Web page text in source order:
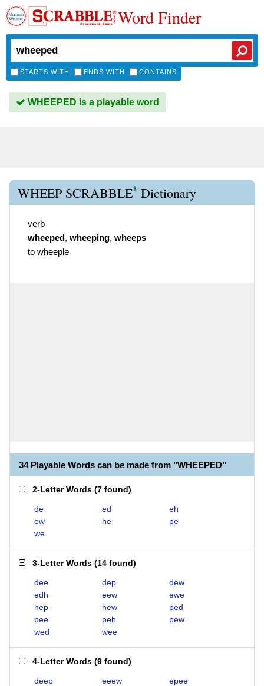
Word Finder
STARTS WITH ENDS WITH CONTAINS
WHEEPED is a playable word
WHEEP SCRABBLE® Dictionary
verb
wheeped, wheeping, wheeps
to wheeple
34 Playable Words can be made from "WHEEPED"
2-Letter Words (7 found)
de ed
eh
ew
he
pe
we
3-Letter Words (14 found)
dee dep
dew
edh
eew
ewe
hep
hew
ped
pee
peh
pew
wed
wee
4-Letter Words (9 found)
deep eeew
epee